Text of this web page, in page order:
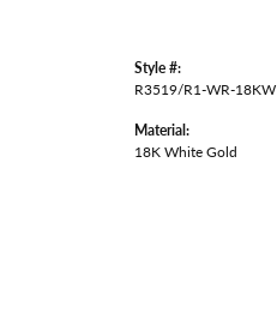
Style #:
R3519/R1-WR-18KW
Material:
18K White Gold